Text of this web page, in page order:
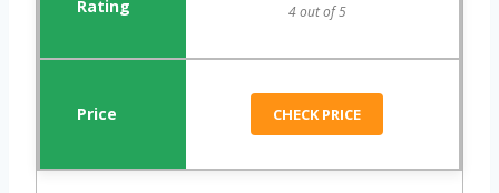
4 out of 5
CHECK PRICE